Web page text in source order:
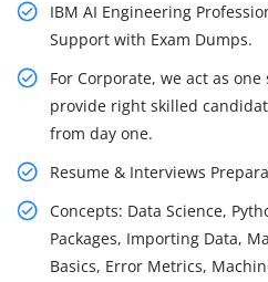
IBM AI Engineering
Support with Exam Dumps.
For Corporate, we act as
provide right skilled
from day one.
Resume & Interviews
Concepts: Data Science,
Packages, Importing Data,
Basics, Error Metrics,